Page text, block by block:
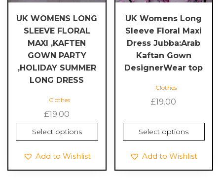
UK WOMENS LONG
SLEEVE FLORAL
MAXI ,KAFTEN
GOWN PARTY
,HOLIDAY SUMMER
LONG DRESS
Clothes
£19.00
Select options
be
chosen
product
page
Add to Wishlist
UK Womens Long
Sleeve Floral Maxi
Dress Jubba:Arab
Kaftan Gown
DesignerWear top
Clothes
£19.00
Select options
be
chosen
the
product
page
Add to Wishlist